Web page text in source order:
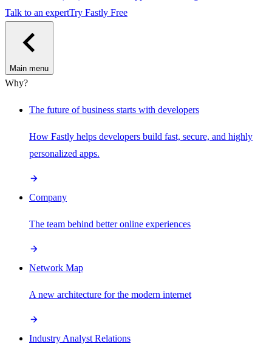
Talk to an expertTry Fastly Free
Main menu
Why?
The future of business starts with developers
How Fastly helps developers build fast, secure, and highly
personalized apps.
Company
The team behind better online experiences
Network Map
A new architecture for the modern internet
Industry Analyst Relations